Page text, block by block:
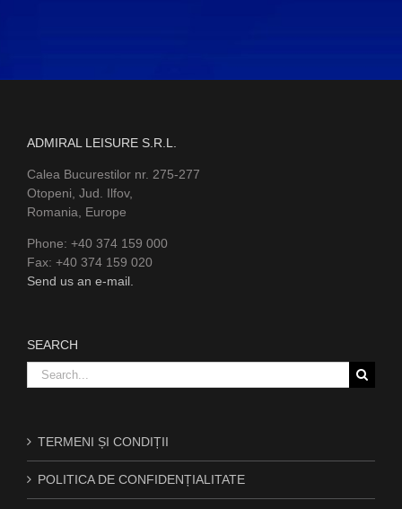
ADMIRAL LEISURE S.R.L.
Calea Bucurestilor nr. 275-277
Otopeni, Jud. Ilfov,
Romania, Europe
Phone: +40 374 159 000
Fax: +40 374 159 020
Send us an e-mail.
SEARCH
Search
for:
TERMENI ȘI CONDIȚII
POLITICA DE CONFIDENȚIALITATE